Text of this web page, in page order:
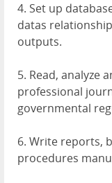
4. Set up
datas
outputs.
5. Read, analyze
professional
governmental
6. Write reports,
procedures